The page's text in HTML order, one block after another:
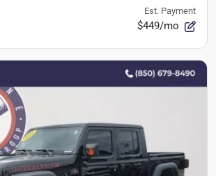
Est. Payment
$449/mo